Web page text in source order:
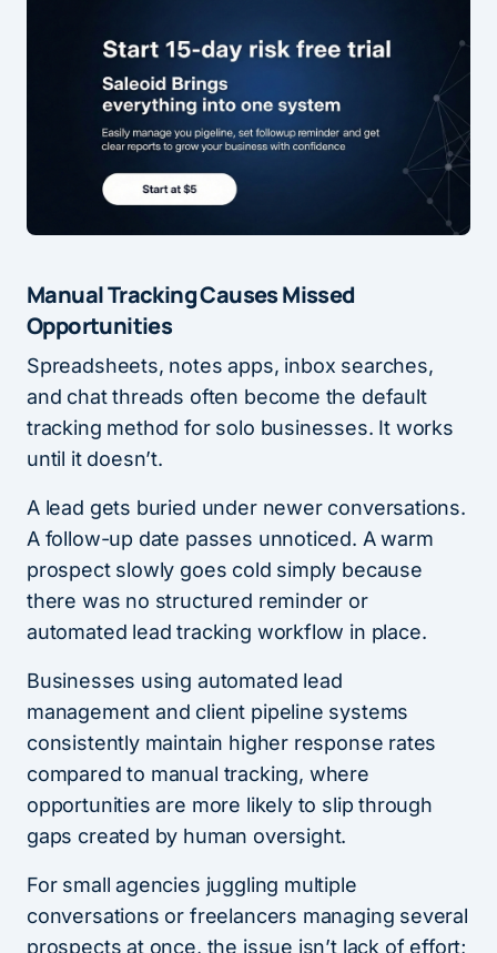
Manual Tracking Causes Missed
Opportunities
Spreadsheets, notes apps, inbox searches,
and chat threads often become the default
tracking method for solo businesses. It works
until it doesn’t.
A lead gets buried under newer conversations.
A follow-up date passes unnoticed. A warm
prospect slowly goes cold simply because
there was no structured reminder or
automated lead tracking workflow in place.
Businesses using automated lead
management and client pipeline systems
consistently maintain higher response rates
compared to manual tracking, where
opportunities are more likely to slip through
gaps created by human oversight.
For small agencies juggling multiple
conversations or freelancers managing several
prospects at once, the issue isn’t lack of effort;